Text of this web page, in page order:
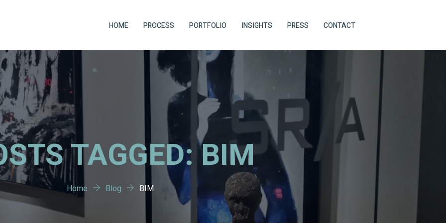
HOME PROCESS PORTFOLIO INSIGHTS PRESS CONTACT
TAGGED: BIM
Home Blog BIM